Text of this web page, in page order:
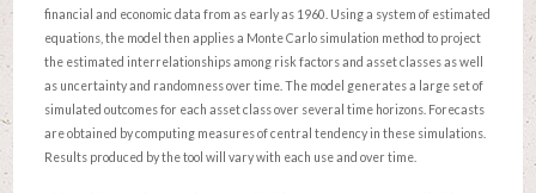
financial and economic data from as early as 1960. Using a system of estimated
equations, the model then applies a Monte Carlo simulation method to project
the estimated interrelationships among risk factors and asset classes as well
as uncertainty and randomness over time. The model generates a large set of
simulated outcomes for each asset class over several time horizons. Forecasts
are obtained by computing measures of central tendency in these simulations.
Results produced by the tool will vary with each use and over time.